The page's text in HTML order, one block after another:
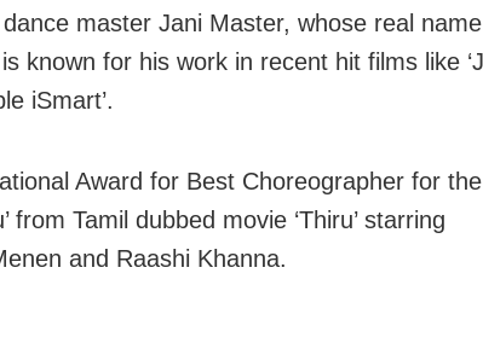
master Jani Master, whose real
known for his work in recent hit films like
iSmart’.
Award for Best Choreographer for
from Tamil dubbed movie ‘Thiru’ starring
and Raashi Khanna.